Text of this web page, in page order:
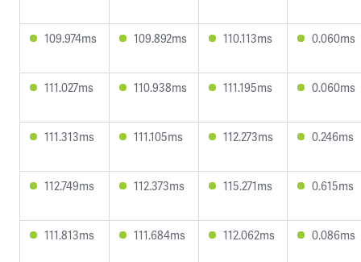
109.974ms 109.892ms 110.113ms 0.060ms
111.027ms 110.938ms 111.195ms 0.060ms
111.313ms 111.105ms 112.273ms 0.246ms
112.749ms 112.373ms 115.271ms 0.615ms
111.813ms 111.684ms 112.062ms 0.086ms